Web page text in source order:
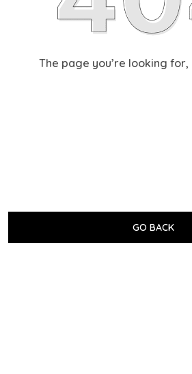
The page you’re looking for,
GO BACK